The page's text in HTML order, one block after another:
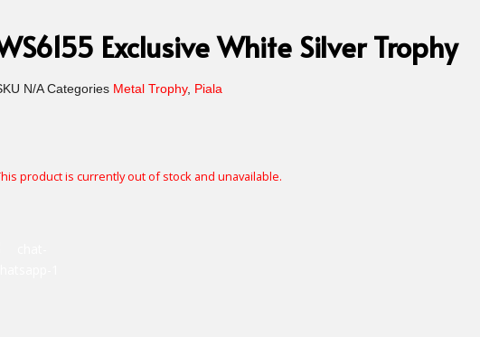
Exclusive White Silver Trophy
N/ACategories Metal Trophy, Piala
product is currently out of stock and unavailable.